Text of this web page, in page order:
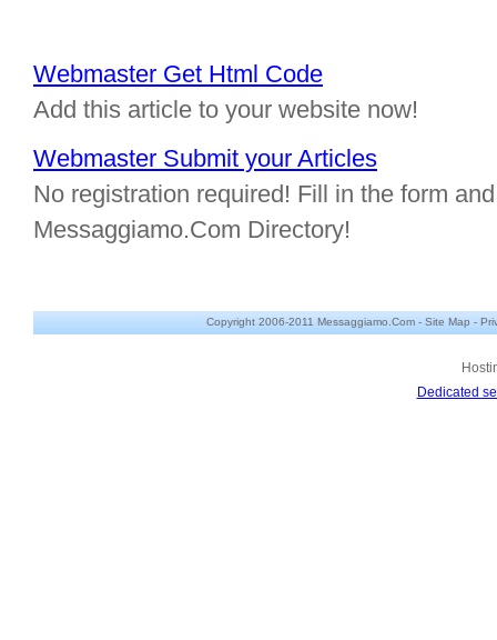
Webmaster Get Html Code
Add this article to your website now!
Webmaster Submit your Articles
No registration required! Fill in the form
Messaggiamo.Com Directory!
Copyright 2006-2011 Messaggiamo.Com - Site Map -
Dedicated